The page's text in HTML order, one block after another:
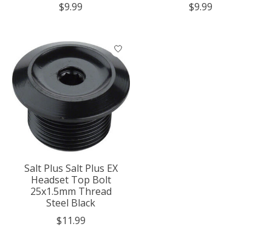
$9.99
$9.99
Salt Plus Salt Plus EX
Headset Top Bolt
25x1.5mm Thread
Steel Black
$11.99